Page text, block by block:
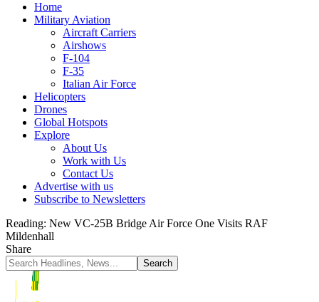
Home
Military Aviation
Aircraft Carriers
Airshows
F-104
F-35
Italian Air Force
Helicopters
Drones
Global Hotspots
Explore
About Us
Work with Us
Contact Us
Advertise with us
Subscribe to Newsletters
Reading: New VC-25B Bridge Air Force One Visits RAF
Mildenhall
Share